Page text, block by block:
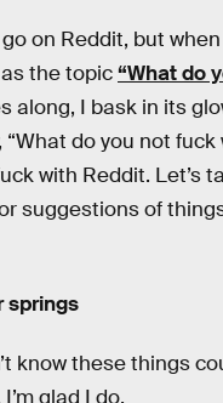
go on Reddit, but
the topic“What do
along, I bask in its
“What do you not fuck
with Reddit. Let’s
suggestions of
springs
know these things
glad I do.